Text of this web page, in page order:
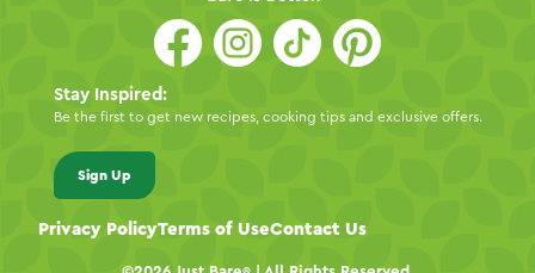
Privacy PolicyTerms of UseContact Us
Stay Inspired:
Be the first to get new recipes, cooking tips and exclusive offers.
Sign Up